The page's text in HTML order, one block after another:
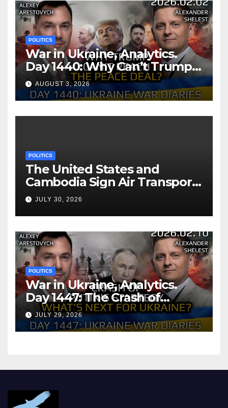
POLITICS
War in Ukraine, Analytics.
Day 1440: Why Can’t Trump
Reach the Peace Deal?
Arestovych, Shelest.
AUGUST 3, 2026
POLITICS
The United States and
Cambodia Sign Air Transport
Agreement
JULY 30, 2026
POLITICS
War in Ukraine, Analytics.
Day 1447: The Crash of
Putin’s Strategy. What
should Ukraine Expect.
JULY 29, 2026